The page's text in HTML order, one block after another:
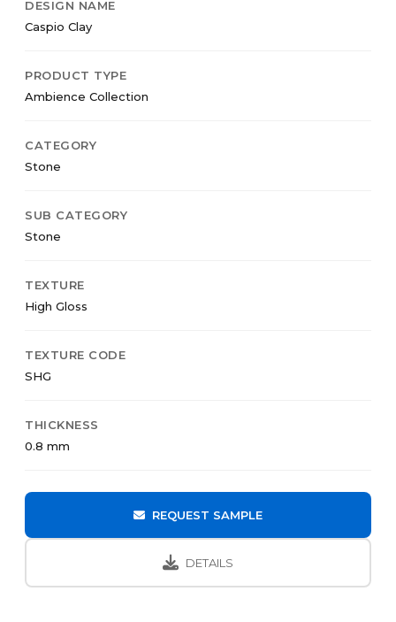
DESIGN NAME
Caspio Clay
PRODUCT TYPE
Ambience Collection
CATEGORY
Stone
SUB CATEGORY
Stone
TEXTURE
High Gloss
TEXTURE CODE
SHG
THICKNESS
0.8 mm
REQUEST SAMPLE
DETAILS